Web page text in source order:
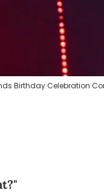
Birthday Celebration